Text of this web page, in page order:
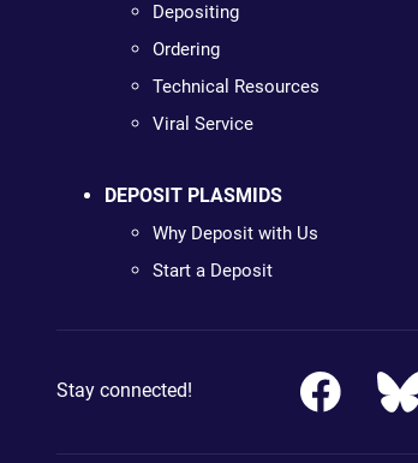
Depositing
Ordering
Technical Resources
Viral Service
DEPOSIT PLASMIDS
Why Deposit with Us
Start a Deposit
Stay connected!